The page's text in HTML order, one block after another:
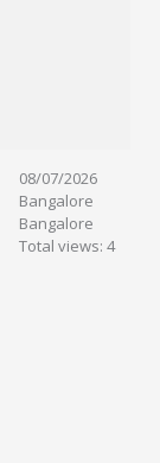
08/07/2026
Bangalore
Bangalore
Total views: 4